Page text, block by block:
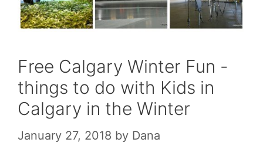
Free Calgary Winter Fun -
things to do with Kids in
Calgary in the Winter
January 27, 2018 by Dana